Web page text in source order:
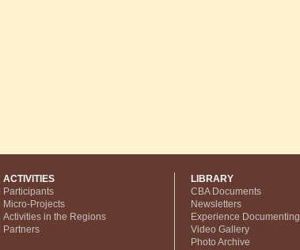
ACTIVITIES
Participants
Micro-Projects
Activities in the Regions
Partners
LIBRARY
CBA Documents
Newsletters
Experience Documenting
Video Gallery
Photo Archive